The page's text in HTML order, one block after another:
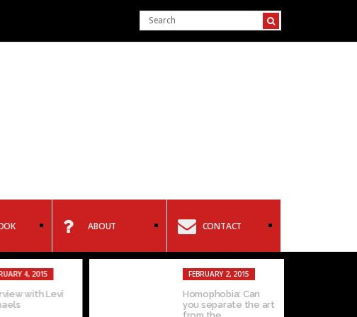
ABOUT CONTACT
4, 2015
with Levi
FEBRUARY 2, 2015
Homophobia: Can
you separate the art